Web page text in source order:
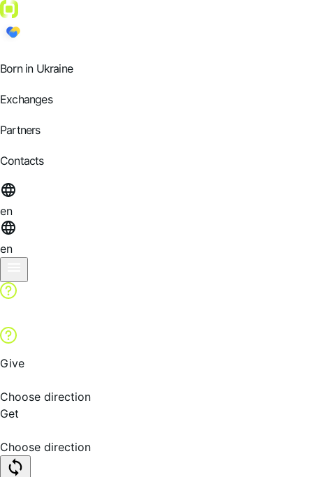
Born in Ukraine
Exchanges
Partners
Contacts
en
en
Give
Choose direction
Get
Choose direction